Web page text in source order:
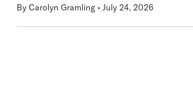
By Carolyn Gramling July 24, 2026